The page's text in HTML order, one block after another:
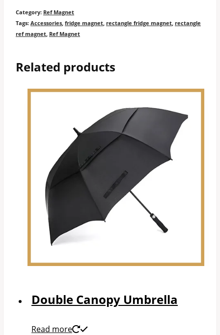
Category: Ref Magnet
Tags: Accessories fridge magnet rectangle fridge magnet rectangle
ref magnet Ref Magnet
Related products
Double Canopy Umbrella
Read more